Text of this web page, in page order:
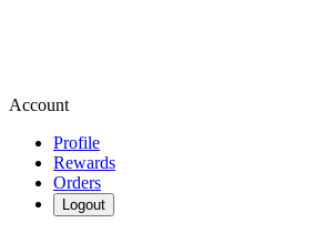
Account
Profile
Rewards
Orders
Logout